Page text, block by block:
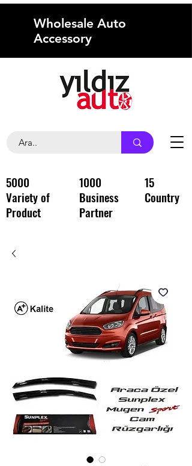
Wholesale Auto
Accessory
5000
Variety of
Product
1000
Business
Partner
15
Country